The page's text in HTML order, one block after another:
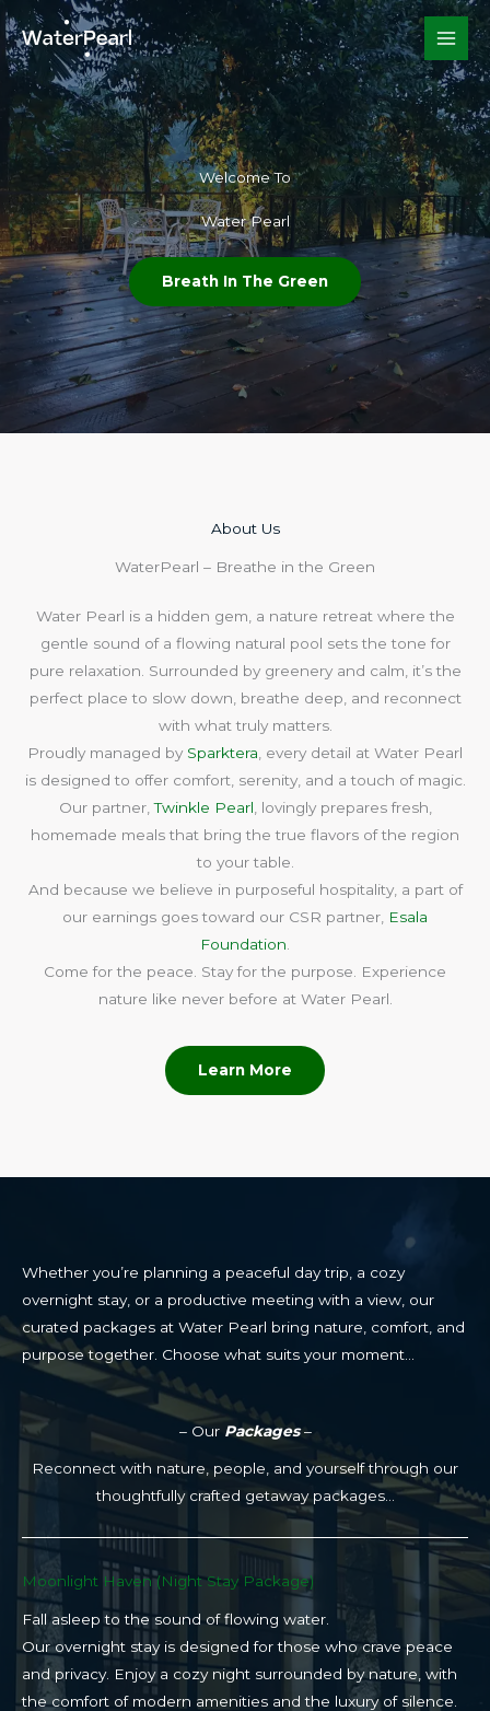
Skip
to
content
Welcome To​
Water Pearl
Breath In The Green
About Us​
WaterPearl – Breathe in the Green
Water Pearl is a hidden gem, a nature retreat where the
gentle sound of a flowing natural pool sets the tone for
pure relaxation. Surrounded by greenery and calm, it’s the
perfect place to slow down, breathe deep, and reconnect
with what truly matters.
Proudly managed by Sparktera , every detail at Water Pearl
is designed to offer comfort, serenity, and a touch of magic.
Our partner,Twinkle Pearl , lovingly prepares fresh,
homemade meals that bring the true flavors of the region
to your table.
And because we believe in purposeful hospitality, a part of
our earnings goes toward our CSR partner, Esala
Foundation
Come for the peace. Stay for the purpose. Experience
nature like never before at Water Pearl.
Learn More
– Our Packages–
Reconnect with nature, people, and yourself through our
thoughtfully crafted getaway packages…
Moonlight Haven (Night Stay Package)​
Fall asleep to the sound of flowing water.
Our overnight stay is designed for those who crave peace
and privacy. Enjoy a cozy night surrounded by nature, with
the comfort of modern amenities and the luxury of silence.
Whether you’re planning a peaceful day trip, a cozy
overnight stay, or a productive meeting with a view, our
curated packages at Water Pearl bring nature, comfort, and
purpose together. Choose what suits your moment…